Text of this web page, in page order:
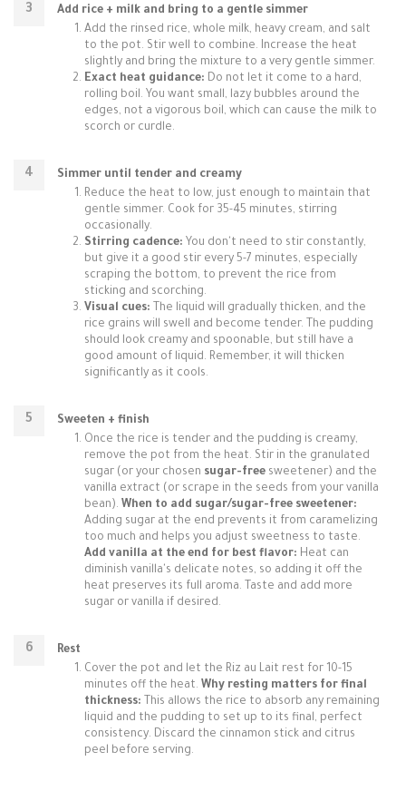
Add rice + milk and bring to a gentle simmer
Add the rinsed rice, whole milk, heavy cream, and salt
to the pot. Stir well to combine. Increase the heat
slightly and bring the mixture to a very gentle simmer.
Exact heat guidance: Do not let it come to a hard,
rolling boil. You want small, lazy bubbles around the
edges, not a vigorous boil, which can cause the milk to
scorch or curdle.
Simmer until tender and creamy
Reduce the heat to low, just enough to maintain that
gentle simmer. Cook for 35-45 minutes, stirring
occasionally.
Stirring cadence: You don't need to stir constantly,
but give it a good stir every 5-7 minutes, especially
scraping the bottom, to prevent the rice from
sticking and scorching.
Visual cues: The liquid will gradually thicken, and the
rice grains will swell and become tender. The pudding
should look creamy and spoonable, but still have a
good amount of liquid. Remember, it will thicken
significantly as it cools.
Sweeten + finish
Once the rice is tender and the pudding is creamy,
remove the pot from the heat. Stir in the granulated
sugar (or your chosen sugar-free sweetener) and the
vanilla extract (or scrape in the seeds from your vanilla
bean). When to add sugar/sugar-free sweetener:
Adding sugar at the end prevents it from caramelizing
too much and helps you adjust sweetness to taste.
Add vanilla at the end for best flavor: Heat can
diminish vanilla's delicate notes, so adding it off the
heat preserves its full aroma. Taste and add more
sugar or vanilla if desired.
Rest
Cover the pot and let the Riz au Lait rest for 10-15
minutes off the heat. Why resting matters for final
thickness: This allows the rice to absorb any remaining
liquid and the pudding to set up to its final, perfect
consistency. Discard the cinnamon stick and citrus
peel before serving.